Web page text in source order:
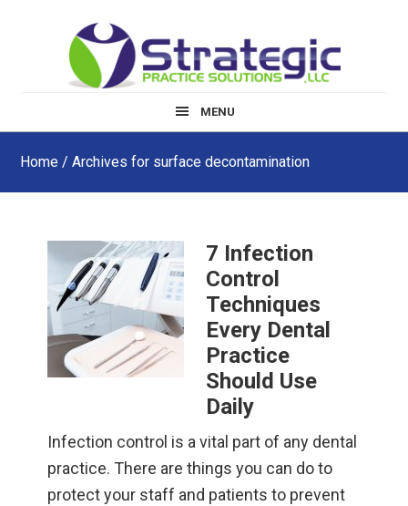
MENU
Home / Archives for surface decontamination
7 Infection
Control
Techniques
Every Dental
Practice
Should Use
Daily
Infection control is a vital part of any dental
practice. There are things you can do to
protect your staff and patients to prevent